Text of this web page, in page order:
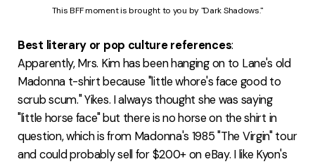
This BFF moment is brought to you by "Dark Shadows."
Best literary or pop culture references:
Apparently, Mrs. Kim has been hanging on to Lane's old
Madonna t-shirt because "little whore's face good to
scrub scum." Yikes. I always thought she was saying
"little horse face" but there is no horse on the shirt in
question, which is from Madonna's 1985 "The Virgin" tour
and could probably sell for $200+ on eBay. I like Kyon's